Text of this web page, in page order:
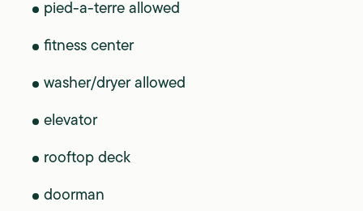
pied-a-terre allowed
fitness center
washer/dryer allowed
elevator
rooftop deck
doorman